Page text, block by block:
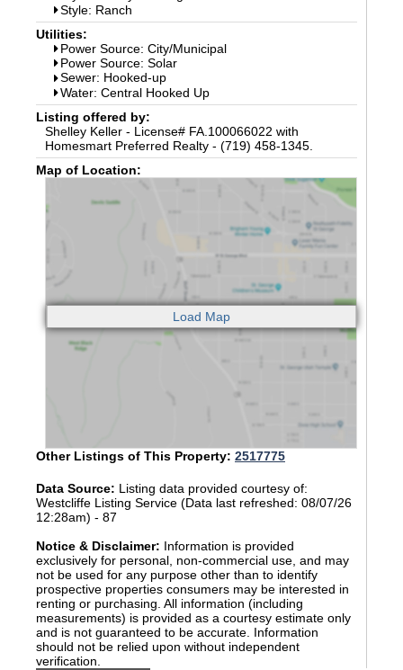
Style: Ranch
Utilities:
Power Source: City/Municipal
Power Source: Solar
Sewer: Hooked-up
Water: Central Hooked Up
Listing offered by:
Shelley Keller - License# FA.100066022 with
Homesmart Preferred Realty - (719) 458-1345.
Map of Location:
Other Listings of This Property: 2517775
Data Source: Listing data provided courtesy of:
Westcliffe Listing Service (Data last refreshed: 08/07/26
12:28am) - 87
Notice & Disclaimer: Information is provided
exclusively for personal, non-commercial use, and may
not be used for any purpose other than to identify
prospective properties consumers may be interested in
renting or purchasing. All information (including
measurements) is provided as a courtesy estimate only
and is not guaranteed to be accurate. Information
should not be relied upon without independent
verification.